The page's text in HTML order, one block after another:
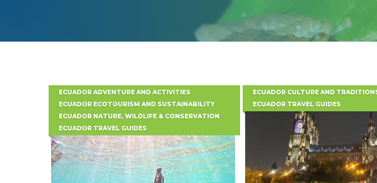
ECUADOR ADVENTURE AND ACTIVITIES
ECUADOR ECOTOURISM AND SUSTAINABILITY
ECUADOR NATURE, WILDLIFE & CONSERVATION
ECUADOR TRAVEL GUIDES
ECUADOR CULTURE AND
ECUADOR TRAVEL GUIDES